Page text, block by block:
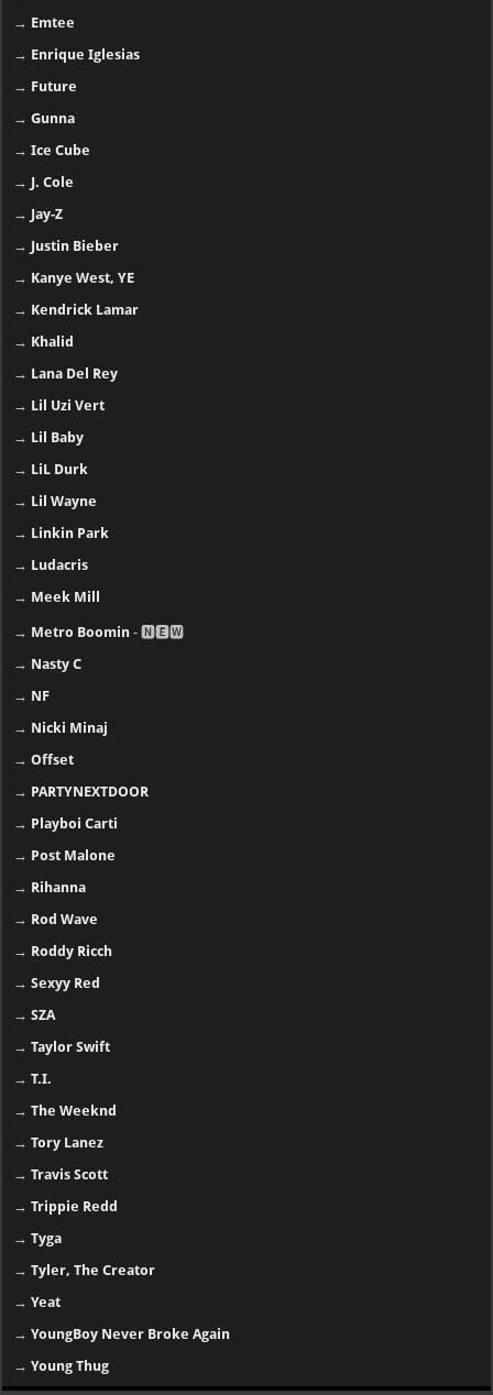
→ Emtee
→ Enrique Iglesias
→ Future
→Gunna
→Ice Cube
→ J. Cole
→ Jay-Z
→ Justin Bieber
→ Kanye West, YE
→ Kendrick Lamar
→ Khalid
→ Lana Del Rey
→ Lil Uzi Vert
→ Lil Baby
→ LiL Durk
→ Lil Wayne
→ Linkin Park
→ Ludacris
→ Meek Mill
→ Metro Boomin - 🅽🅴🆆
→ Nasty C
→ NF
→ Nicki Minaj
→Offset
→ PARTYNEXTDOOR
→ Playboi Carti
→ Post Malone
→ Rihanna
→ Rod Wave
→ Roddy Ricch
→Sexyy Red
→SZA
→Taylor Swift
→T.I.
→The Weeknd
→Tory Lanez
→Travis Scott
→Trippie Redd
→Tyga
→Tyler, The Creator
→Yeat
→YoungBoy Never Broke Again
→Young Thug